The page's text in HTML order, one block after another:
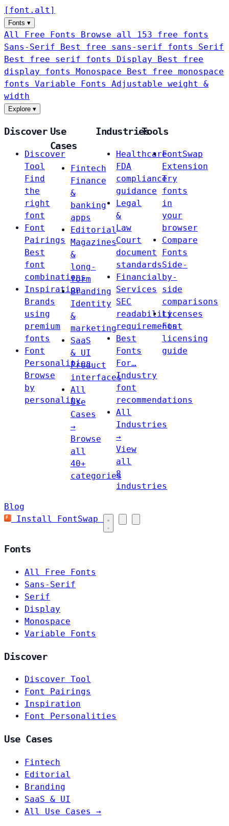
[ font . alt ]
Fonts ▾
All Free Fonts
Browse all 153 free fonts
Sans-Serif
Best free sans-serif fonts Serif
Best free serif fonts Display
Best free
display fonts Monospace
Best free monospace
fonts Variable Fonts
Adjustable weight &
width
Explore ▾
Discover
Discover
Tool
Find
the
right
font
Font
Pairings
Best
font
combinations
Inspiration
Brands
using
premium
fonts
Font
Personalities
Browse
by
personality
Use
Cases
Fintech
Finance
&
banking
apps
Editorial
Magazines
&
long-
form
Branding
Identity
&
marketing
SaaS
& UI
Product
interfaces
All
Use
Cases
→
Browse
all
40+
categories
Industries
Healthcare
FDA
compliance
guidance
Legal
&
Law
Court
document
standards
Financial
Services
SEC
readability
requirements
Best
Fonts
For…
Industry
font
recommendations
All
Industries
→
View
all
8
industries
Tools
FontSwap
Extension
Try
fonts
in
your
browser
Compare
Fonts
Side-
by-
side
comparisons
Licenses
Font
licensing
guide
Blog
Install FontSwap
Fonts
All Free Fonts
Sans-Serif
Serif
Display
Monospace
Variable Fonts
Discover
Discover Tool
Font Pairings
Inspiration
Font Personalities
Use Cases
Fintech
Editorial
Branding
SaaS & UI
All Use Cases →